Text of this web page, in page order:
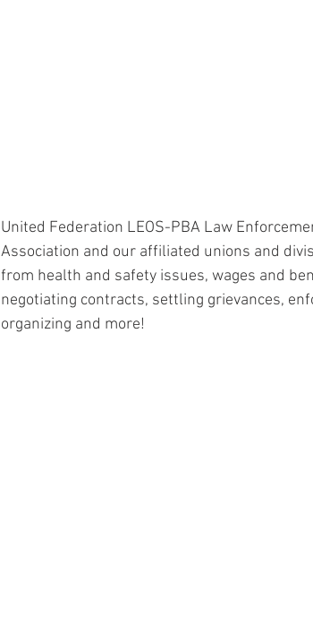
United Federation LEOS-PBA Law
Association and our affiliated unions and
from health and safety issues, wages and
negotiating contracts, settling grievances,
organizing and more!